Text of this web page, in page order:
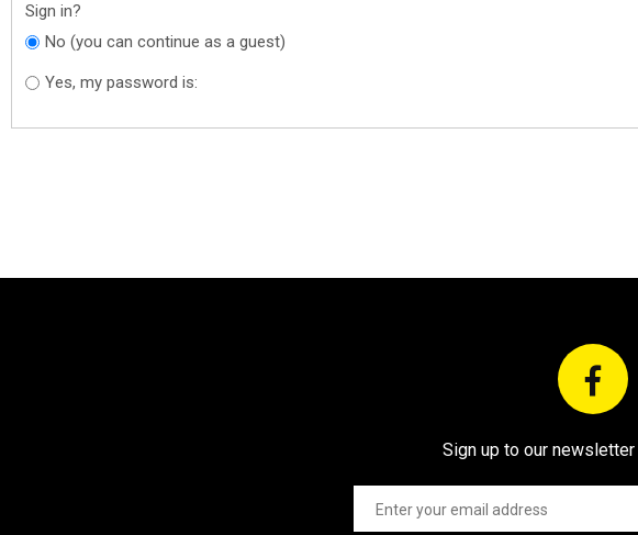
Sign in?
No (you can continue as a guest)
Yes, my password is:
Sign up to our